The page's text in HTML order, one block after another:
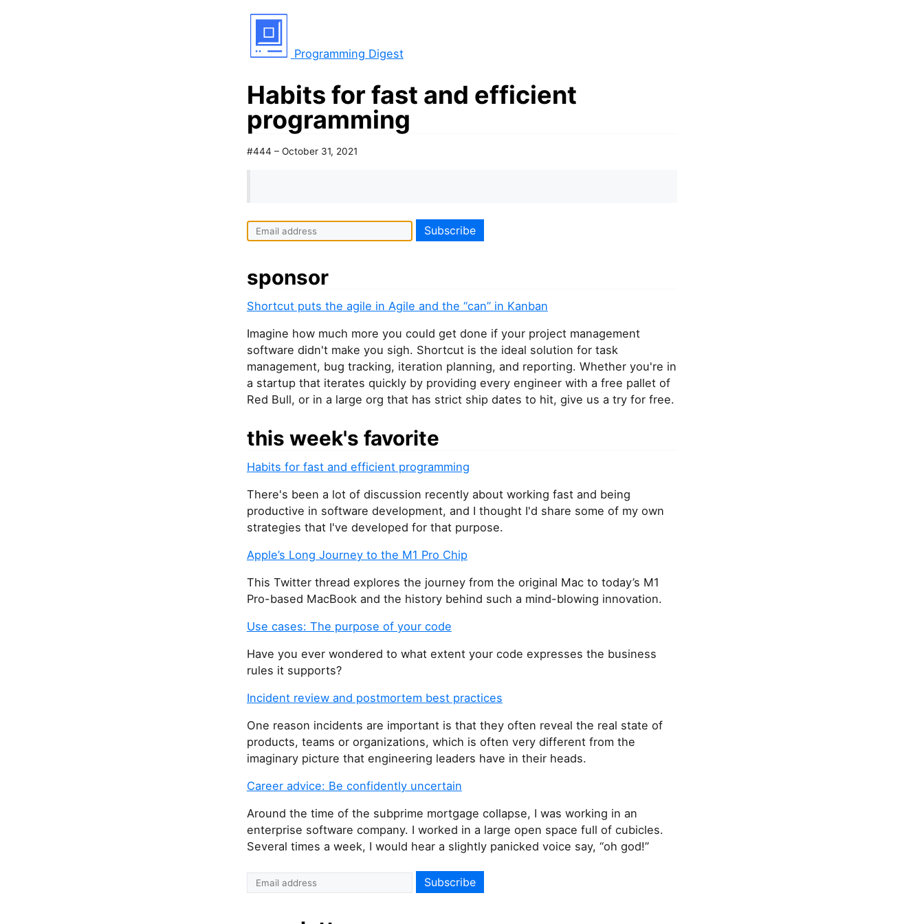
Programming Digest
Habits for fast and efficient
programming
#444 – October 31, 2021
sponsor
Shortcut puts the agile in Agile and the “can” in Kanban
Imagine how much more you could get done if your project management
software didn't make you sigh. Shortcut is the ideal solution for task
management, bug tracking, iteration planning, and reporting. Whether you're in
a startup that iterates quickly by providing every engineer with a free pallet of
Red Bull, or in a large org that has strict ship dates to hit, give us a try for free.
this week's favorite
Habits for fast and efficient programming
There's been a lot of discussion recently about working fast and being
productive in software development, and I thought I'd share some of my own
strategies that I've developed for that purpose.
Apple’s Long Journey to the M1 Pro Chip
This Twitter thread explores the journey from the original Mac to today’s M1
Pro-based MacBook and the history behind such a mind-blowing innovation.
Use cases: The purpose of your code
Have you ever wondered to what extent your code expresses the business
rules it supports?
Incident review and postmortem best practices
One reason incidents are important is that they often reveal the real state of
products, teams or organizations, which is often very different from the
imaginary picture that engineering leaders have in their heads.
Career advice: Be confidently uncertain
Around the time of the subprime mortgage collapse, I was working in an
enterprise software company. I worked in a large open space full of cubicles.
Several times a week, I would hear a slightly panicked voice say, “oh god!”